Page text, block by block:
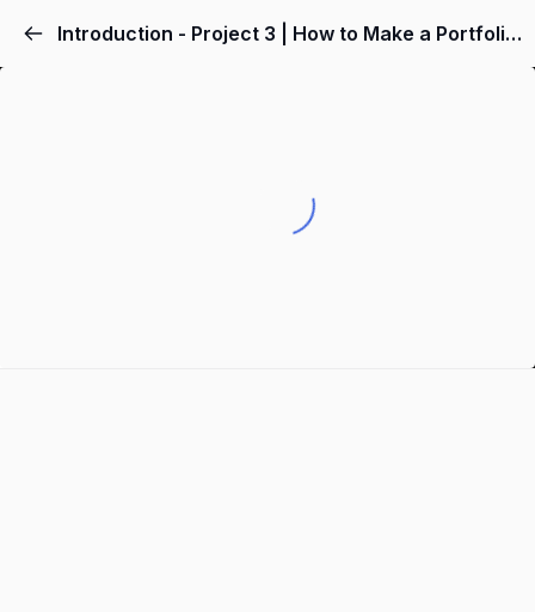
Introduction - Project 3 | How to Make a Portfolio Website